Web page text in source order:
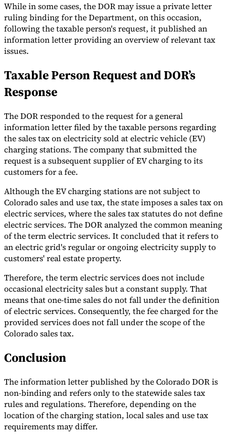
Tools
Checker E-Invoice Mandate Tracker
Experts
Our AuthorsBecome a ContributorChoose an Expert
While in some cases, the DOR may issue a private letter
ruling binding for the Department, on this occasion,
following the taxable person's request, it published an
information letter providing an overview of relevant tax
issues.
Taxable Person Request and DOR’s
Response
The DOR responded to the request for a general
information letter filed by the taxable persons regarding
the sales tax on electricity sold at electric vehicle (EV)
charging stations. The company that submitted the
request is a subsequent supplier of EV charging to its
customers for a fee.
Although the EV charging stations are not subject to
Colorado sales and use tax, the state imposes a sales tax on
electric services, where the sales tax statutes do not define
electric services. The DOR analyzed the common meaning
of the term electric services. It concluded that it refers to
an electric grid's regular or ongoing electricity supply to
customers' real estate property.
Therefore, the term electric services does not include
occasional electricity sales but a constant supply. That
means that one-time sales do not fall under the definition
of electric services. Consequently, the fee charged for the
provided services does not fall under the scope of the
Colorado sales tax.
Conclusion
The information letter published by the Colorado DOR is
non-binding and refers only to the statewide sales tax
rules and regulations. Therefore, depending on the
location of the charging station, local sales and use tax
requirements may differ.